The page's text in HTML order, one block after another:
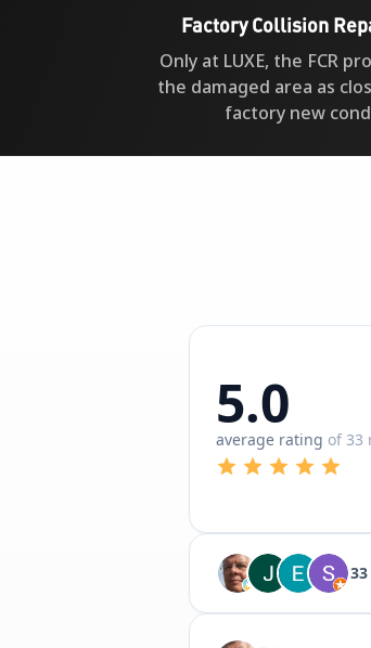
Factory Collision
Only at LUXE, the FCR
the damaged area as
factory new